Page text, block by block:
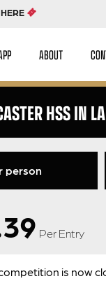
ABOUT
HSS IN
person
Per Entry
is now